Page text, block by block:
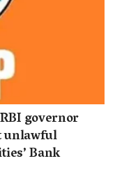
governor
unlawful
Bank